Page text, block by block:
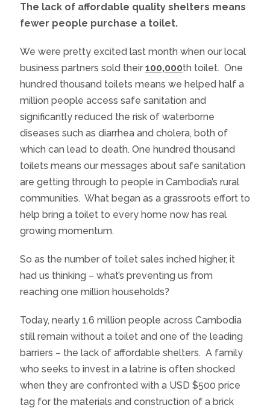
The lack of affordable quality shelters means
fewer people purchase a toilet.
We were pretty excited last month when our local
business partners sold their 100,000th toilet. One
hundred thousand toilets means we helped half a
million people access safe sanitation and
significantly reduced the risk of waterborne
diseases such as diarrhea and cholera, both of
which can lead to death. One hundred thousand
toilets means our messages about safe sanitation
are getting through to people in Cambodia’s rural
communities. What began as a grassroots effort to
help bring a toilet to every home now has real
growing momentum.
So as the number of toilet sales inched higher, it
had us thinking – what’s preventing us from
reaching one million households?
Today, nearly 1.6 million people across Cambodia
still remain without a toilet and one of the leading
barriers – the lack of affordable shelters. A family
who seeks to invest in a latrine is often shocked
when they are confronted with a USD $500 price
tag for the materials and construction of a brick